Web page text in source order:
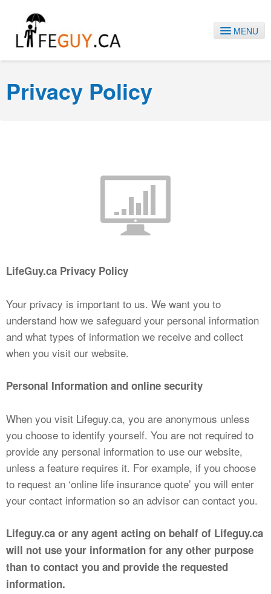
MENU
Privacy Policy
LifeGuy.ca Privacy Policy
Your privacy is important to us. We want you to
understand how we safeguard your personal information
and what types of information we receive and collect
when you visit our website.
Personal Information and online security
When you visit Lifeguy.ca, you are anonymous unless
you choose to identify yourself. You are not required to
provide any personal information to use our website,
unless a feature requires it. For example, if you choose
to request an ‘online life insurance quote’ you will enter
your contact information so an advisor can contact you.
Lifeguy.ca or any agent acting on behalf of Lifeguy.ca
will not use your information for any other purpose
than to contact you and provide the requested
information.